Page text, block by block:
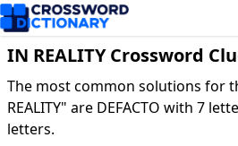
IN REALITY Crossword
The most common solutions for
REALITY" are DEFACTO with 7
letters.